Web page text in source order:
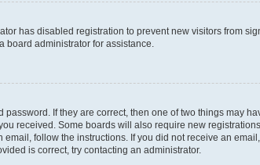
has disabled registration to prevent new visitors from
board administrator for assistance.
password. If they are correct, then one of two things may
received. Some boards will also require new
email, follow the instructions. If you did not receive an
is correct, try contacting an administrator.